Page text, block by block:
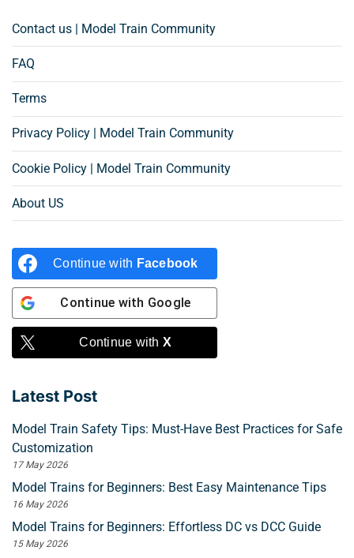
Contact us | Model Train Community
FAQ
Terms
Privacy Policy | Model Train Community
Cookie Policy | Model Train Community
About US
Continue with Facebook
Continue with Google
Continue with X
Latest Post
Model Train Safety Tips: Must-Have Best Practices for Safe
Customization
17 May 2026
Model Trains for Beginners: Best Easy Maintenance Tips
16 May 2026
Model Trains for Beginners: Effortless DC vs DCC Guide
15 May 2026